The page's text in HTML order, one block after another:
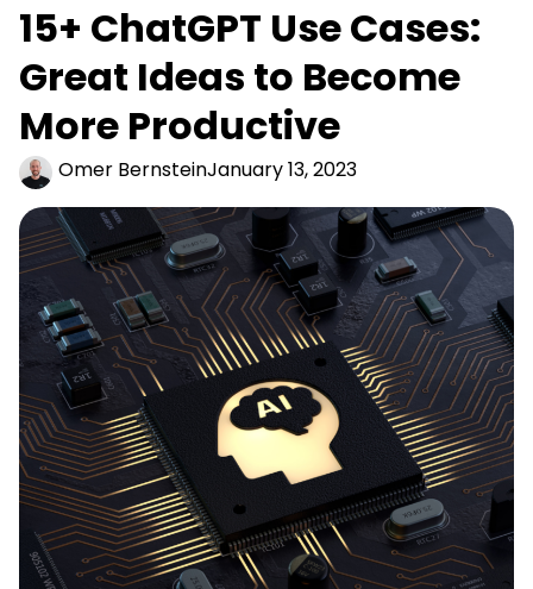
15+ ChatGPT Use Cases:
Great Ideas to Become
More Productive
Omer BernsteinJanuary 13, 2023